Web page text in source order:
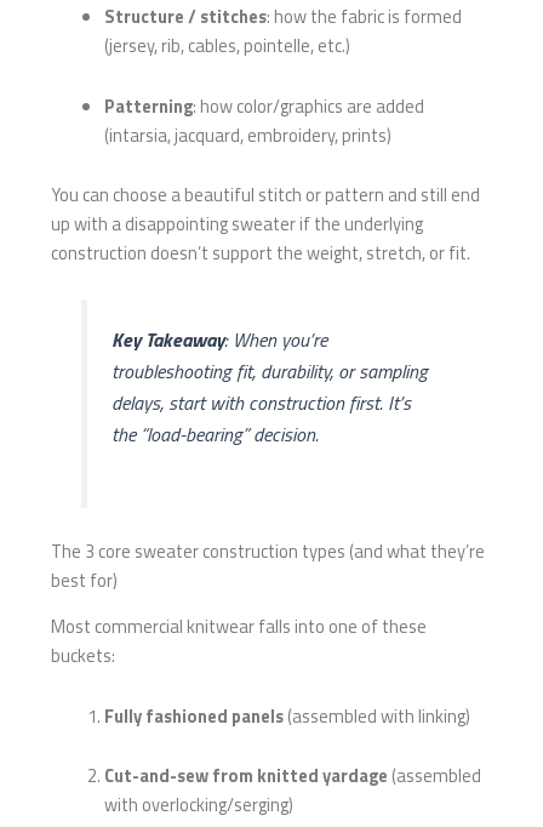
Structure / stitches: how the fabric is formed
(jersey, rib, cables, pointelle, etc.)
Patterning: how color/graphics are added
(intarsia, jacquard, embroidery, prints)
You can choose a beautiful stitch or pattern and still end
up with a disappointing sweater if the underlying
construction doesn’t support the weight, stretch, or fit.
Key Takeaway: When you’re
troubleshooting fit, durability, or sampling
delays, start with construction first. It’s
the “load-bearing” decision.
The 3 core sweater construction types (and what they’re
best for)
Most commercial knitwear falls into one of these
buckets:
Fully fashioned panels(assembled with linking)
Cut-and-sew from knitted yardage (assembled
with overlocking/serging)